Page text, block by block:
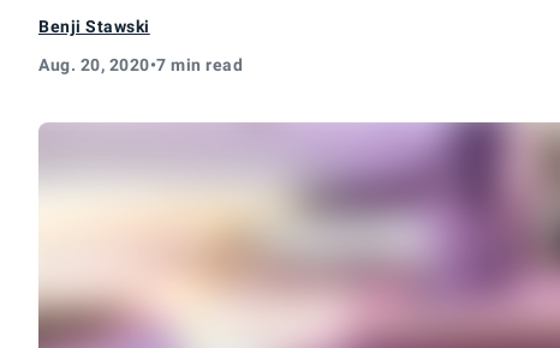
Benji Stawski
Aug. 20, 2020•7 min read